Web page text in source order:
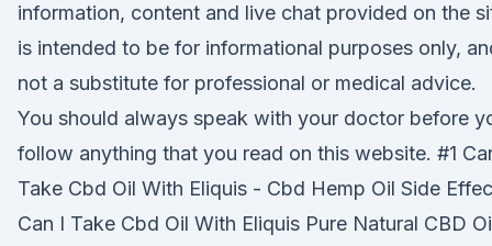
information, content and live chat provided on the
is intended to be for informational purposes only,
not a substitute for professional or medical advice.
You should always speak with your doctor before
follow anything that you read on this website. #1
Take Cbd Oil With Eliquis - Cbd Hemp Oil Side
Can I Take Cbd Oil With Eliquis Pure Natural CBD